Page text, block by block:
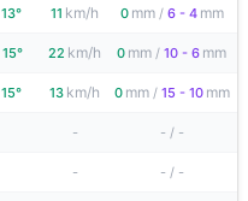
13° 11 km/h 0 mm / 6 - 4 mm
15° 22 km/h 0 mm / 10 - 6 mm
15° 13 km/h 0 mm / 15 - 10 mm
- - / -
- - / -